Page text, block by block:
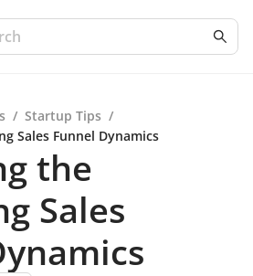
/ Startup Tips /
Sales Funnel Dynamics
the
Sales